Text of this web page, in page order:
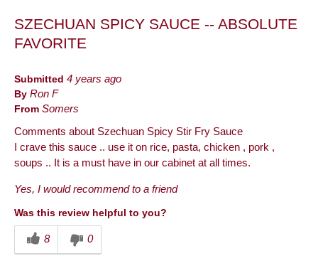
SZECHUAN SPICY SAUCE -- ABSOLUTE
FAVORITE
Submitted 4 years ago
By Ron F
From Somers
Comments about Szechuan Spicy Stir Fry Sauce
I crave this sauce .. use it on rice, pasta, chicken , pork ,
soups .. It is a must have in our cabinet at all times.
Yes, I would recommend to a friend
Was this review helpful to you?
8 0